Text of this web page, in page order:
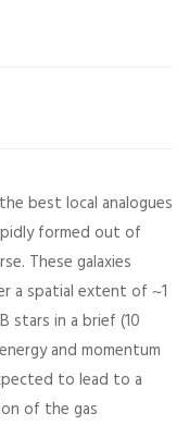
best local analogues
formed out of
These galaxies
a spatial extent of ~1
stars in a brief (10
and momentum
to lead to a
of the gas